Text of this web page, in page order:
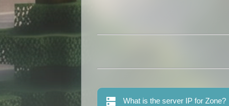
What is the server IP for Zone?